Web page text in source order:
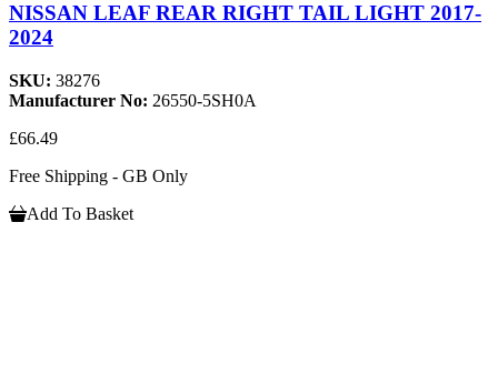
NISSAN LEAF REAR RIGHT TAIL LIGHT 2017-
2024
SKU: 38276
Manufacturer No: 26550-5SH0A
£66.49
Free Shipping - GB Only
Add To Basket